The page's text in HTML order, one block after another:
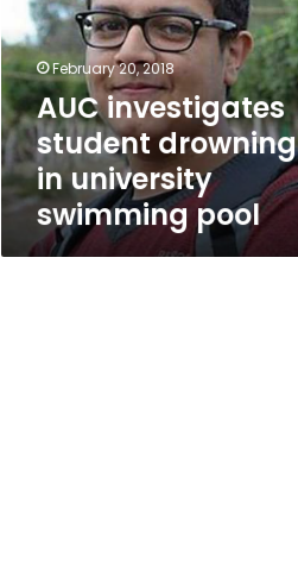
university
swimming
pool
February 20, 2018
AUC investigates
student drowning
in university
swimming pool